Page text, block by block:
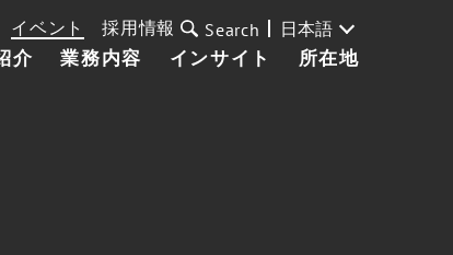
介 業務内容 インサイト 所在地
イベント 採用情報 Search 日本語